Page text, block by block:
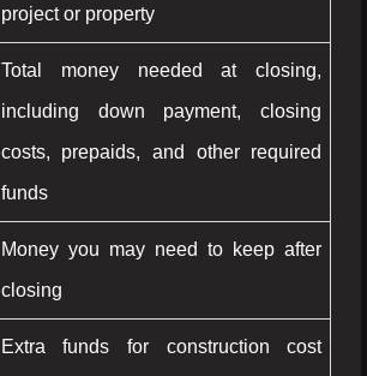
project or property
Total money needed at closing,
including down payment, closing
costs, prepaids, and other required
funds
Money you may need to keep after
closing
Extra funds for construction cost